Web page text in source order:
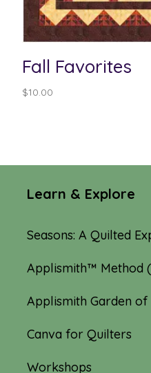
Fall Favorites
$10.00
Learn & Explore
Seasons: A Quilted
Applismith™ Method
Applismith Garden
Canva for Quilters
Workshops